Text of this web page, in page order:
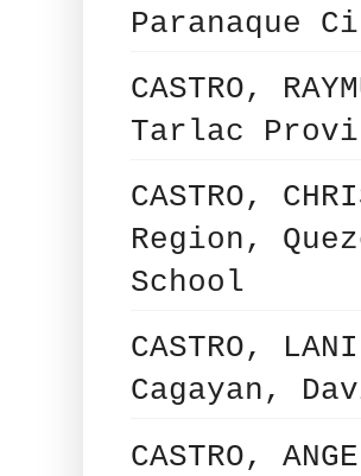
Paranaque
CASTRO,
Tarlac
CASTRO,
Region,
School
CASTRO,
Cagayan,
CASTRO,